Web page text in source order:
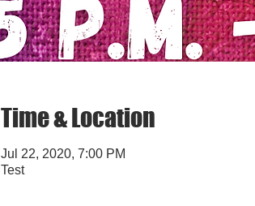
Time & Location
Jul 22, 2020, 7:00 PM
Test